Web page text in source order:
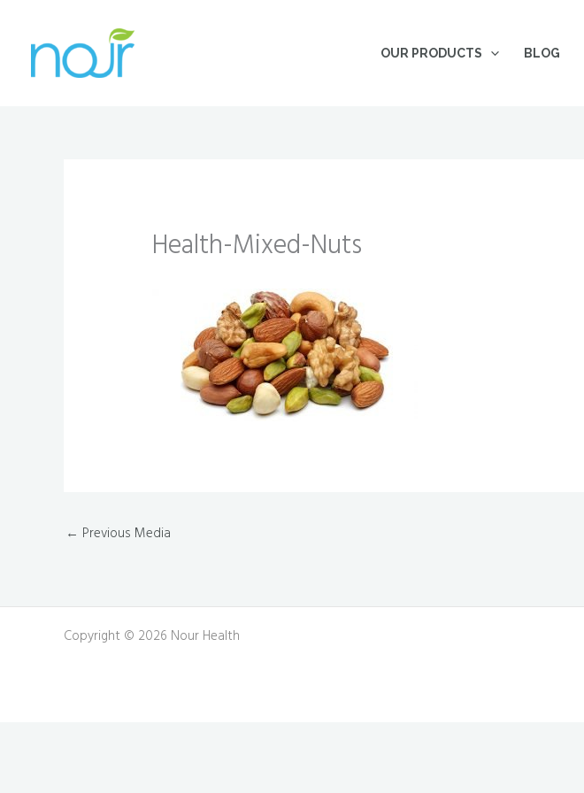
content
OUR PRODUCTS BLOG
Health-Mixed-Nuts
← Previous Media
Copyright © 2026 Nour Health